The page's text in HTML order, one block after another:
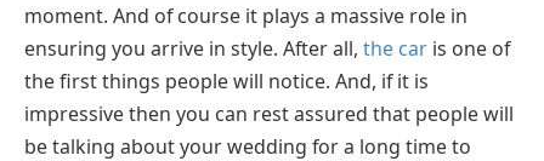
moment. And of course it plays a massive role in
ensuring you arrive in style. After all, the car is one of
the first things people will notice. And, if it is
impressive then you can rest assured that people will
be talking about your wedding for a long time to